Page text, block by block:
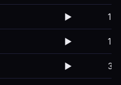
▶️ 1
▶️ 1
▶️ 3